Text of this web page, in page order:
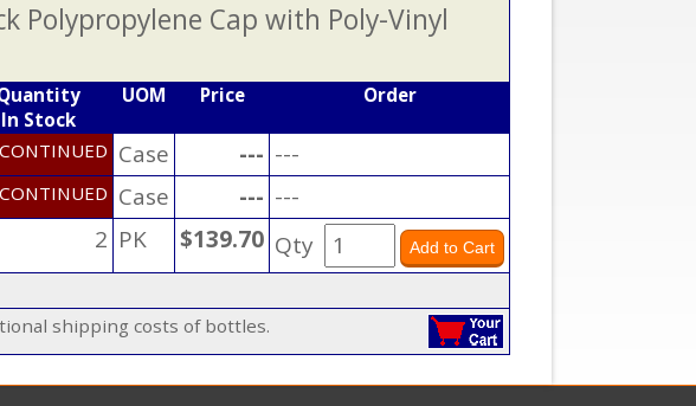
Polypropylene Cap with Poly-Vinyl
In Stock
UOM Price Order
Case --- ---
Case --- ---
2 PK $139.70 Qty
shipping costs of bottles.